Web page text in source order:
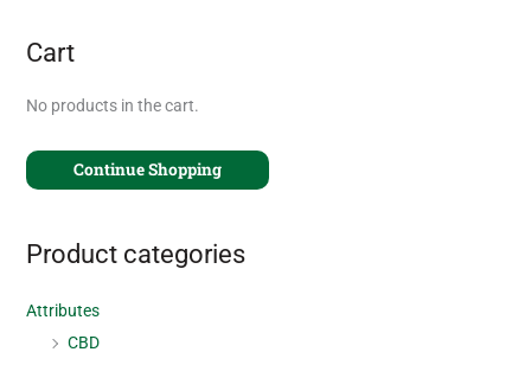
Cart
No products in the cart.
Continue Shopping
Product categories
Attributes
CBD